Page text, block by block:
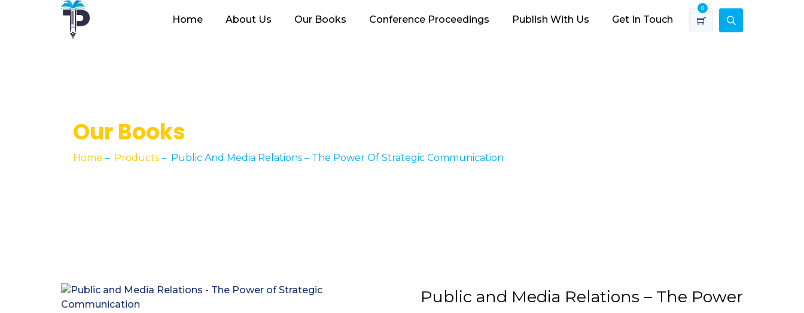
0
Home About Us Our Books Conference Proceedings Publish With Us Get In Touch
Our Books
Home – Products – Public And Media Relations – The Power Of Strategic Communication
Public and Media Relations – The Power